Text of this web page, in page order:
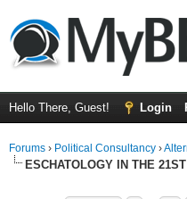
Hello There, Guest! Login
Forums › Political Consultancy ›
ESCHATOLOGY IN THE